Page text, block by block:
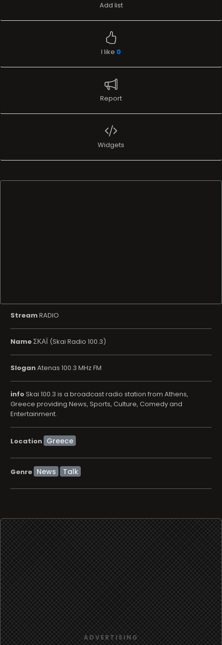
Add list
I like 0
Report
Widgets
StreamRADIO
NameΣΚΑΪ (Skai Radio 100.3)
SloganAtenas 100.3 MHz FM
infoSkai 100.3 is a broadcast radio station from Athens,
Greece providing News, Sports, Culture, Comedy and
Entertainment.
Location
Genre News Talk